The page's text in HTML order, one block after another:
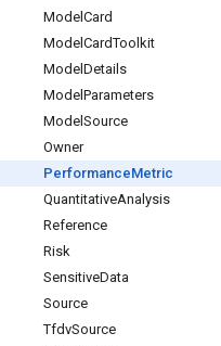
Model Card
Model CardToolkit
Model Details
Model Parameters
Model Source
Owner
PerformanceMetric
QuantitativeAnalysis
Reference
Risk
SensitiveData
Source
TfdvSource